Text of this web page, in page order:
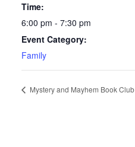
Time:
6:00 pm - 7:30 pm
Event Category:
Family
Mystery and Mayhem Book Club